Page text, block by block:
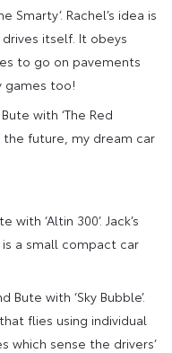
Smarty’. Rachel’s idea is
itself. It obeys
to go on pavements
games too!
with ‘The Red
the future, my dream car
‘Altin 300’. Jack’s
a small compact car
Bute with ‘Sky Bubble’.
flies using individual
which sense the drivers’